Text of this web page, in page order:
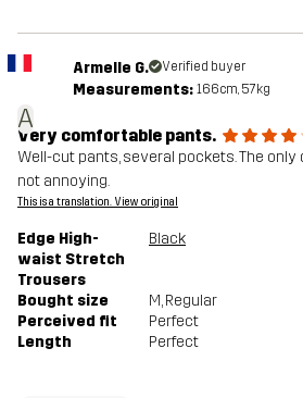
A
Armelle G. Verified buyer
Measurements: 166cm, 57kg
Very comfortable pants.
Well-cut pants, several pockets. The
not annoying.
This is a translation. View original
Edge High-
waist Stretch
Trousers
Black
Bought size M, Regular
Perceived fit
Perfect
Length
Perfect